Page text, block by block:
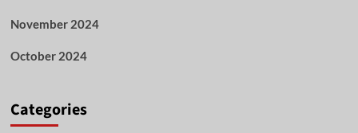
November 2024
October 2024
Categories